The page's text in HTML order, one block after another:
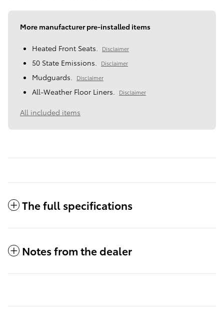
More manufacturer pre-installed items
Heated Front Seats. Disclaimer
50 State Emissions. Disclaimer
Mudguards. Disclaimer
All-Weather Floor Liners. Disclaimer
All included items
The full specifications
Notes from the dealer